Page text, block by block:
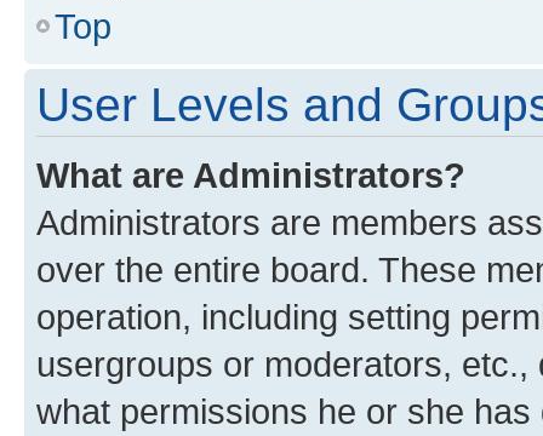
Top
User Levels and
What are Administrators?
Administrators are members
over the entire board. These
operation, including setting
usergroups or moderators,
what permissions he or she